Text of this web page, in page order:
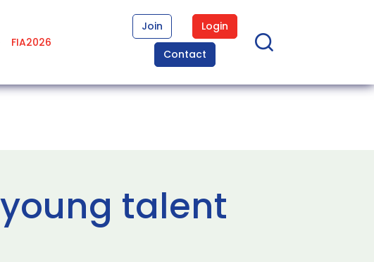
FIA2026
Join
Login
Contact
talent